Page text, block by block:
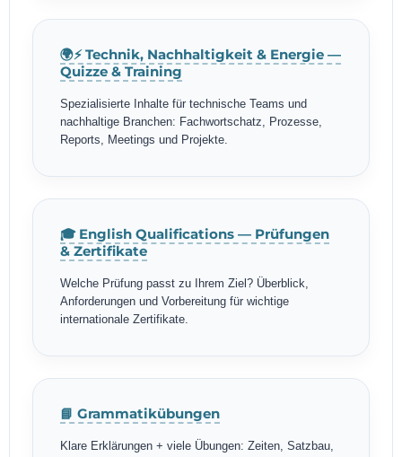
🌍⚡ Technik, Nachhaltigkeit & Energie —
Quizze & Training
Spezialisierte Inhalte für technische Teams und
nachhaltige Branchen: Fachwortschatz, Prozesse,
Reports, Meetings und Projekte.
🎓 English Qualifications — Prüfungen
& Zertifikate
Welche Prüfung passt zu Ihrem Ziel? Überblick,
Anforderungen und Vorbereitung für wichtige
internationale Zertifikate.
📘 Grammatikübungen
Klare Erklärungen + viele Übungen: Zeiten, Satzbau,